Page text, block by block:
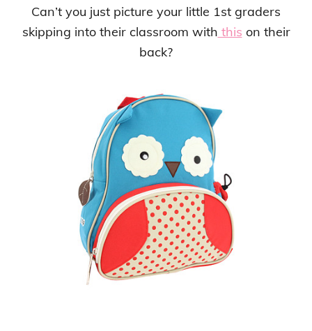
Can’t you just picture your little 1st graders
skipping into their classroom with this on their
back?